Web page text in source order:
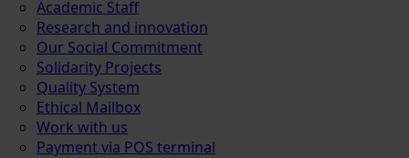
Academic Staff
Research and innovation
Our Social Commitment
Solidarity Projects
Quality System
Ethical Mailbox
Work with us
Payment via POS terminal